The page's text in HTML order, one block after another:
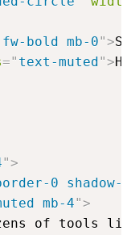
fw-bold mb-0">
=" text-muted">
">
0 shadow-
mb-4">
of tools